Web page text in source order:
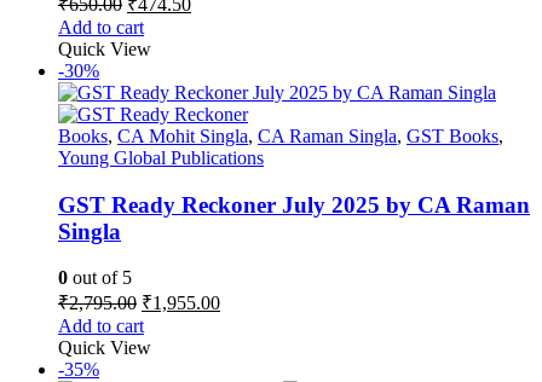
₹650.00
price
was:
₹474.50
Add to cart
Quick View
-30%
Books, CA Mohit Singla, CA Raman Singla, GST Books,
Young Global Publications
GST Ready Reckoner July 2025 by CA Raman
Singla
0 out of 5
₹2,795.00 Original
price
was:
₹1,955.00Current
Add to cart
Quick View
-35%